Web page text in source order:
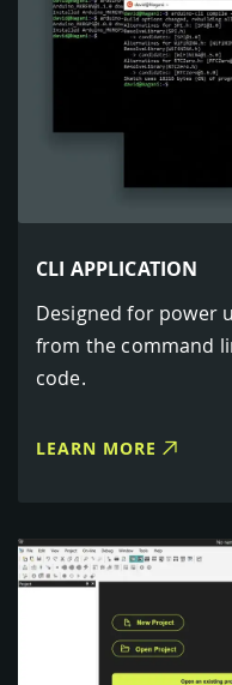
CLI APPLICATION
Designed for power
from the command
code.
LEARN MORE